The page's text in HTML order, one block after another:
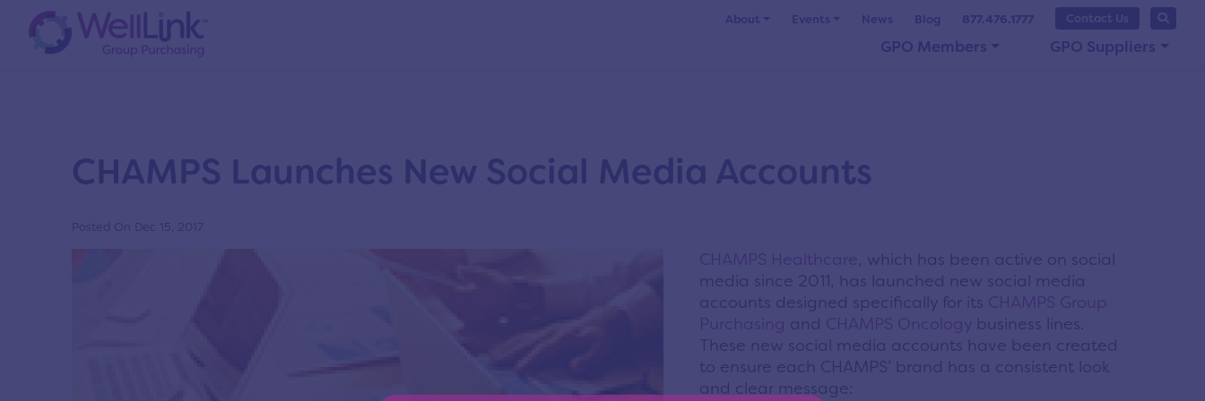
Contact Us
877.476.1777
About Events News Blog
GPO Members GPO Suppliers
News
Home/News/ New News Page
CHAMPS Launches New Social Media Accounts
Posted On Dec 15, 2017
CHAMPS Healthcare , which has been active on social
media since 2011, has launched new social media
accounts designed specifically for its CHAMPS Group
Purchasing and CHAMPS Oncology business lines.
These new social media accounts have been created
to ensure each CHAMPS’ brand has a consistent look
and clear message: